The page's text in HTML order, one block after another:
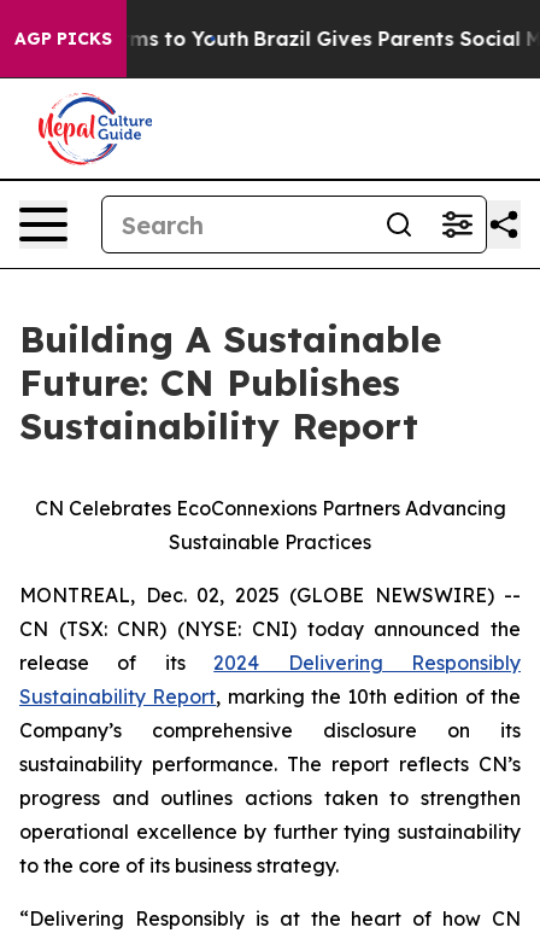
AGP PICKS
Harms to Youth Brazil Gives Parents Social
Building A Sustainable
Future: CN Publishes
Sustainability Report
CN Celebrates EcoConnexions Partners Advancing
Sustainable Practices
MONTREAL, Dec. 02, 2025 (GLOBE NEWSWIRE) --
CN (TSX: CNR) (NYSE: CNI) today announced the
release of its2024 Delivering Responsibly
Sustainability Report, marking the 10th edition of the
Company’s comprehensive disclosure on its
sustainability performance. The report reflects CN’s
progress and outlines actions taken to strengthen
operational excellence by further tying sustainability
to the core of its business strategy.
“Delivering Responsibly is at the heart of how CN